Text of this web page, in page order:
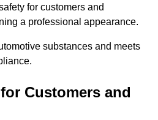
for customers and
a professional appearance.
substances and meets
Customers and